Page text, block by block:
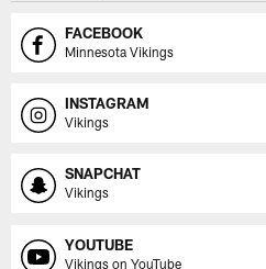
FACEBOOK
Minnesota Vikings
INSTAGRAM
Vikings
SNAPCHAT
Vikings
YOUTUBE
Vikings on YouTube